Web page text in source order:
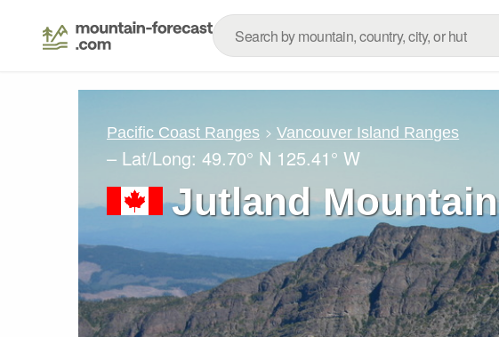
Pacific Coast Ranges Vancouver Island Ranges
– Lat/Long: 49.70° N 125.41° W
Jutland Mountain